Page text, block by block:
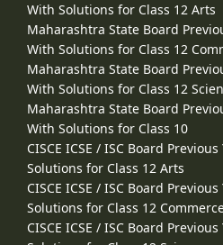
With Solutions for Class 12 Arts
Maharashtra State Board
With Solutions for Class 12
Maharashtra State Board
With Solutions for Class 12
Maharashtra State Board
With Solutions for Class 10
CISCE ICSE / ISC Board
Solutions for Class 12 Arts
CISCE ICSE / ISC Board
Solutions for Class 12
CISCE ICSE / ISC Board